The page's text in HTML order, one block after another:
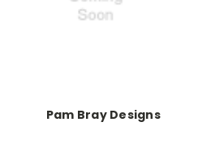
Pam Bray Designs